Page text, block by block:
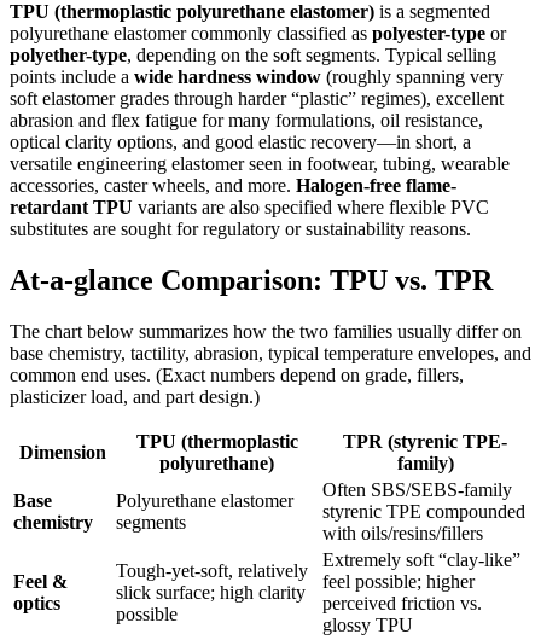
TPU (thermoplastic polyurethane elastomer) is a segmented
polyurethane elastomer commonly classified as polyester-type or
polyether-type, depending on the soft segments. Typical selling
points include a wide hardness window (roughly spanning very
soft elastomer grades through harder “plastic” regimes), excellent
abrasion and flex fatigue for many formulations, oil resistance,
optical clarity options, and good elastic recovery—in short, a
versatile engineering elastomer seen in footwear, tubing, wearable
accessories, caster wheels, and more. Halogen-free flame-
retardant TPU variants are also specified where flexible PVC
substitutes are sought for regulatory or sustainability reasons.
At-a-glance Comparison: TPU vs. TPR
The chart below summarizes how the two families usually differ on
base chemistry, tactility, abrasion, typical temperature envelopes, and
common end uses. (Exact numbers depend on grade, fillers,
plasticizer load, and part design.)
Dimension
TPU (thermoplastic
polyurethane)
TPR (styrenic TPE-
family)
Base
chemistry
Polyurethane elastomer
segments
Often SBS/SEBS-family
styrenic TPE compounded
with oils/resins/fillers
Feel &
optics
Tough-yet-soft, relatively
slick surface; high clarity
possible
Extremely soft “clay-like”
feel possible; higher
perceived friction vs.
glossy TPU